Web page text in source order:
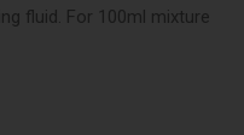
fluid. For 100ml mixture